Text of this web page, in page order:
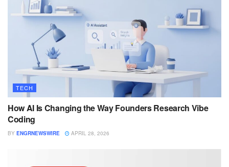
TECH
How AI Is Changing the Way Founders Research Vibe
Coding
BY ENGRNEWSWIRE APRIL 28, 2026